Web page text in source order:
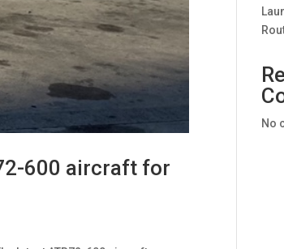
600 aircraft for
No